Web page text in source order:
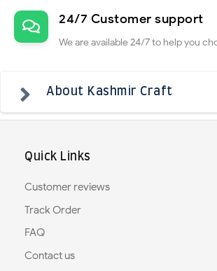
24/7 Customer support
We are available 24/7 to help you
About Kashmir Craft
Quick Links
Customer reviews
Track Order
FAQ
Contact us